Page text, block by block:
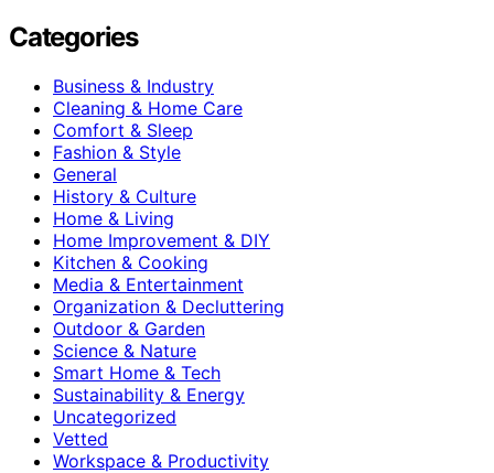
Categories
Business & Industry
Cleaning & Home Care
Comfort & Sleep
Fashion & Style
General
History & Culture
Home & Living
Home Improvement & DIY
Kitchen & Cooking
Media & Entertainment
Organization & Decluttering
Outdoor & Garden
Science & Nature
Smart Home & Tech
Sustainability & Energy
Uncategorized
Vetted
Workspace & Productivity